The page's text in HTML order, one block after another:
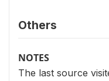
Others
NOTES
The last source